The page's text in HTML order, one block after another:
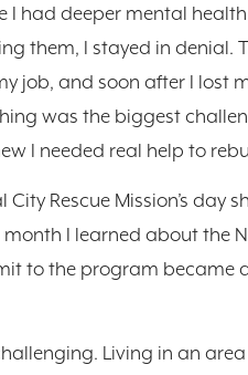
I had deeper mental
them, I stayed in denial.
job, and soon after I lost
was the biggest
I needed real help to
Rescue Mission’s day
I learned about the
to the program became
Living in an